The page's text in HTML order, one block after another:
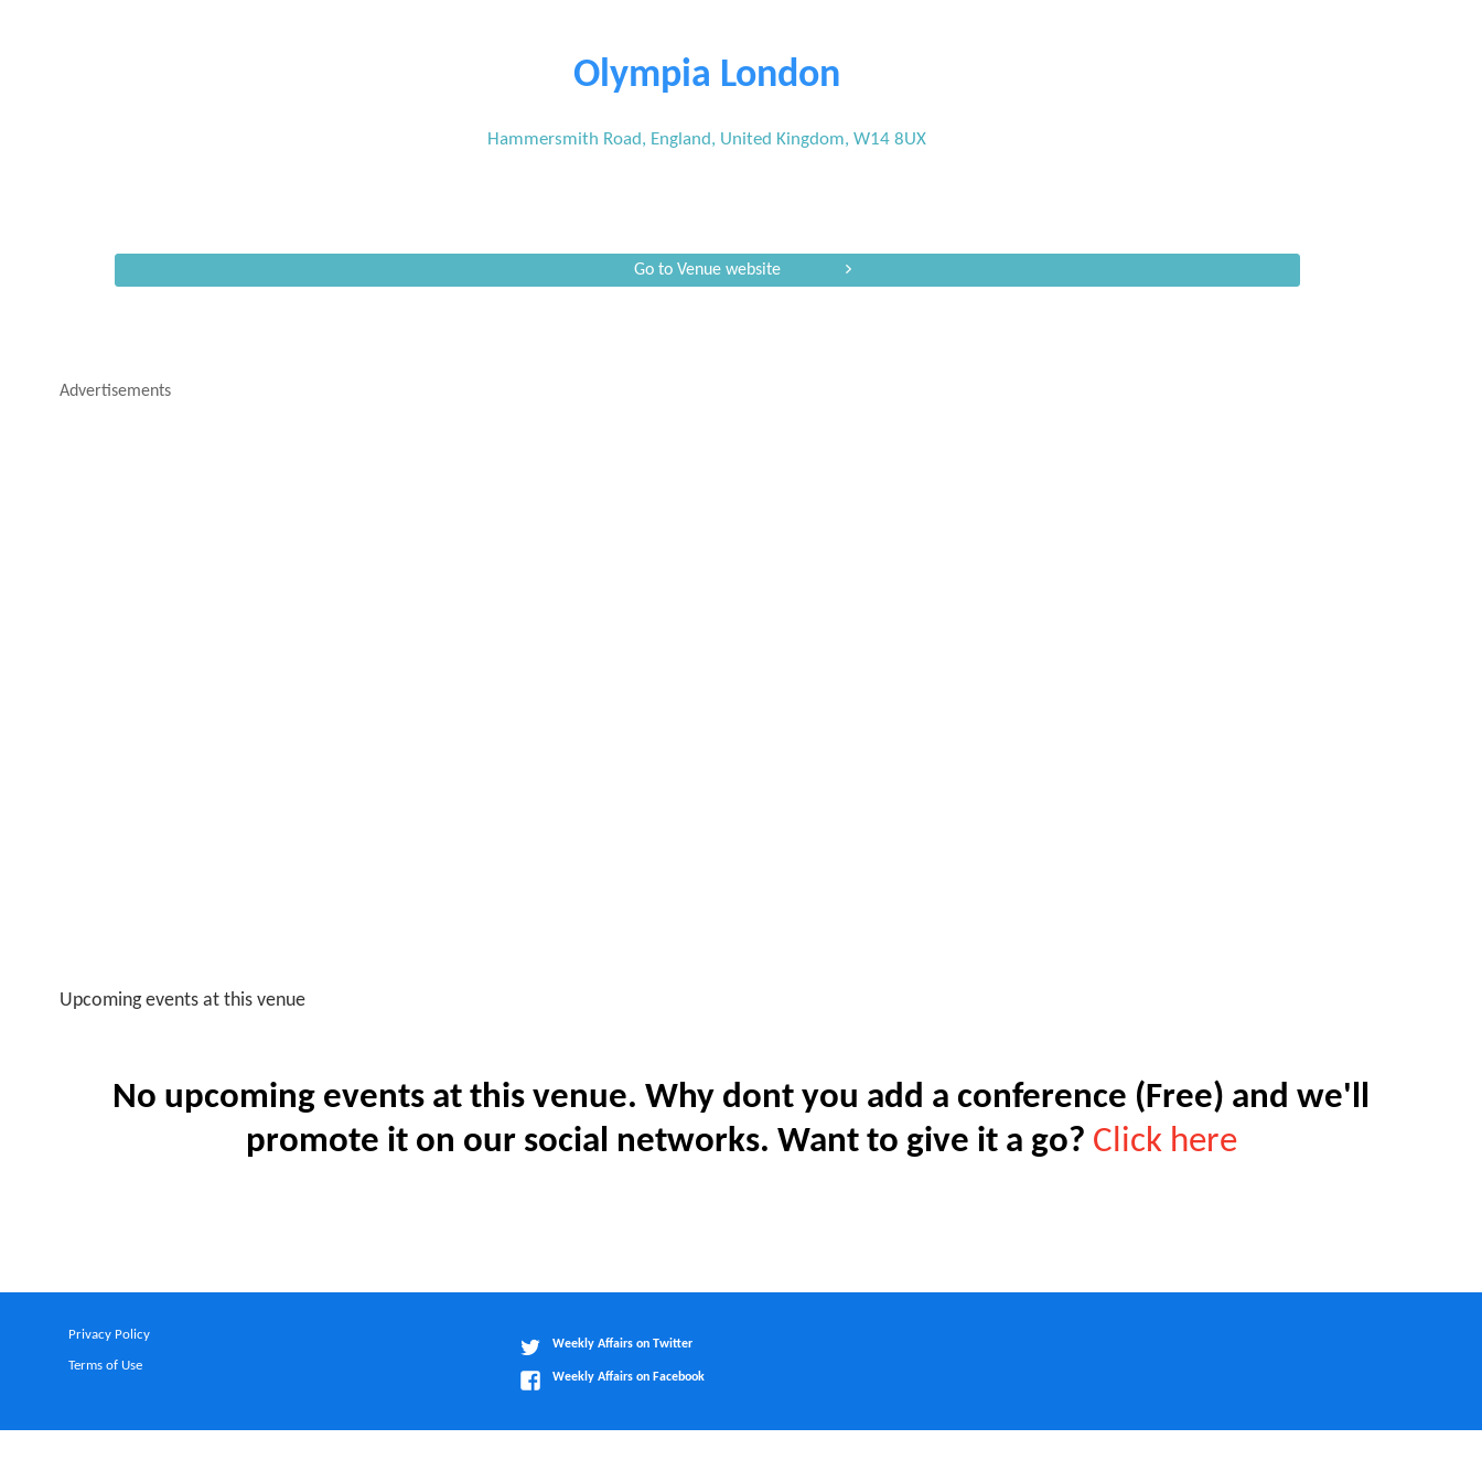
Olympia London
Hammersmith Road, England, United Kingdom, W14 8UX
Go to Venue website
Advertisements
Upcoming events at this venue
No upcoming events at this venue. Why dont you add a conference (Free) and we'll
promote it on our social networks. Want to give it a go? Click here
Privacy Policy
Terms of Use
Weekly Affairs on Twitter
Weekly Affairs on Facebook